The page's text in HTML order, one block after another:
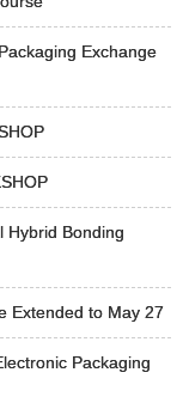
Exchange
Hybrid Bonding
Extended to May 27
Packaging